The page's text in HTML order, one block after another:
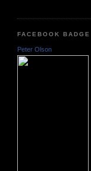
FACEBOOK BADGE
Peter Olson